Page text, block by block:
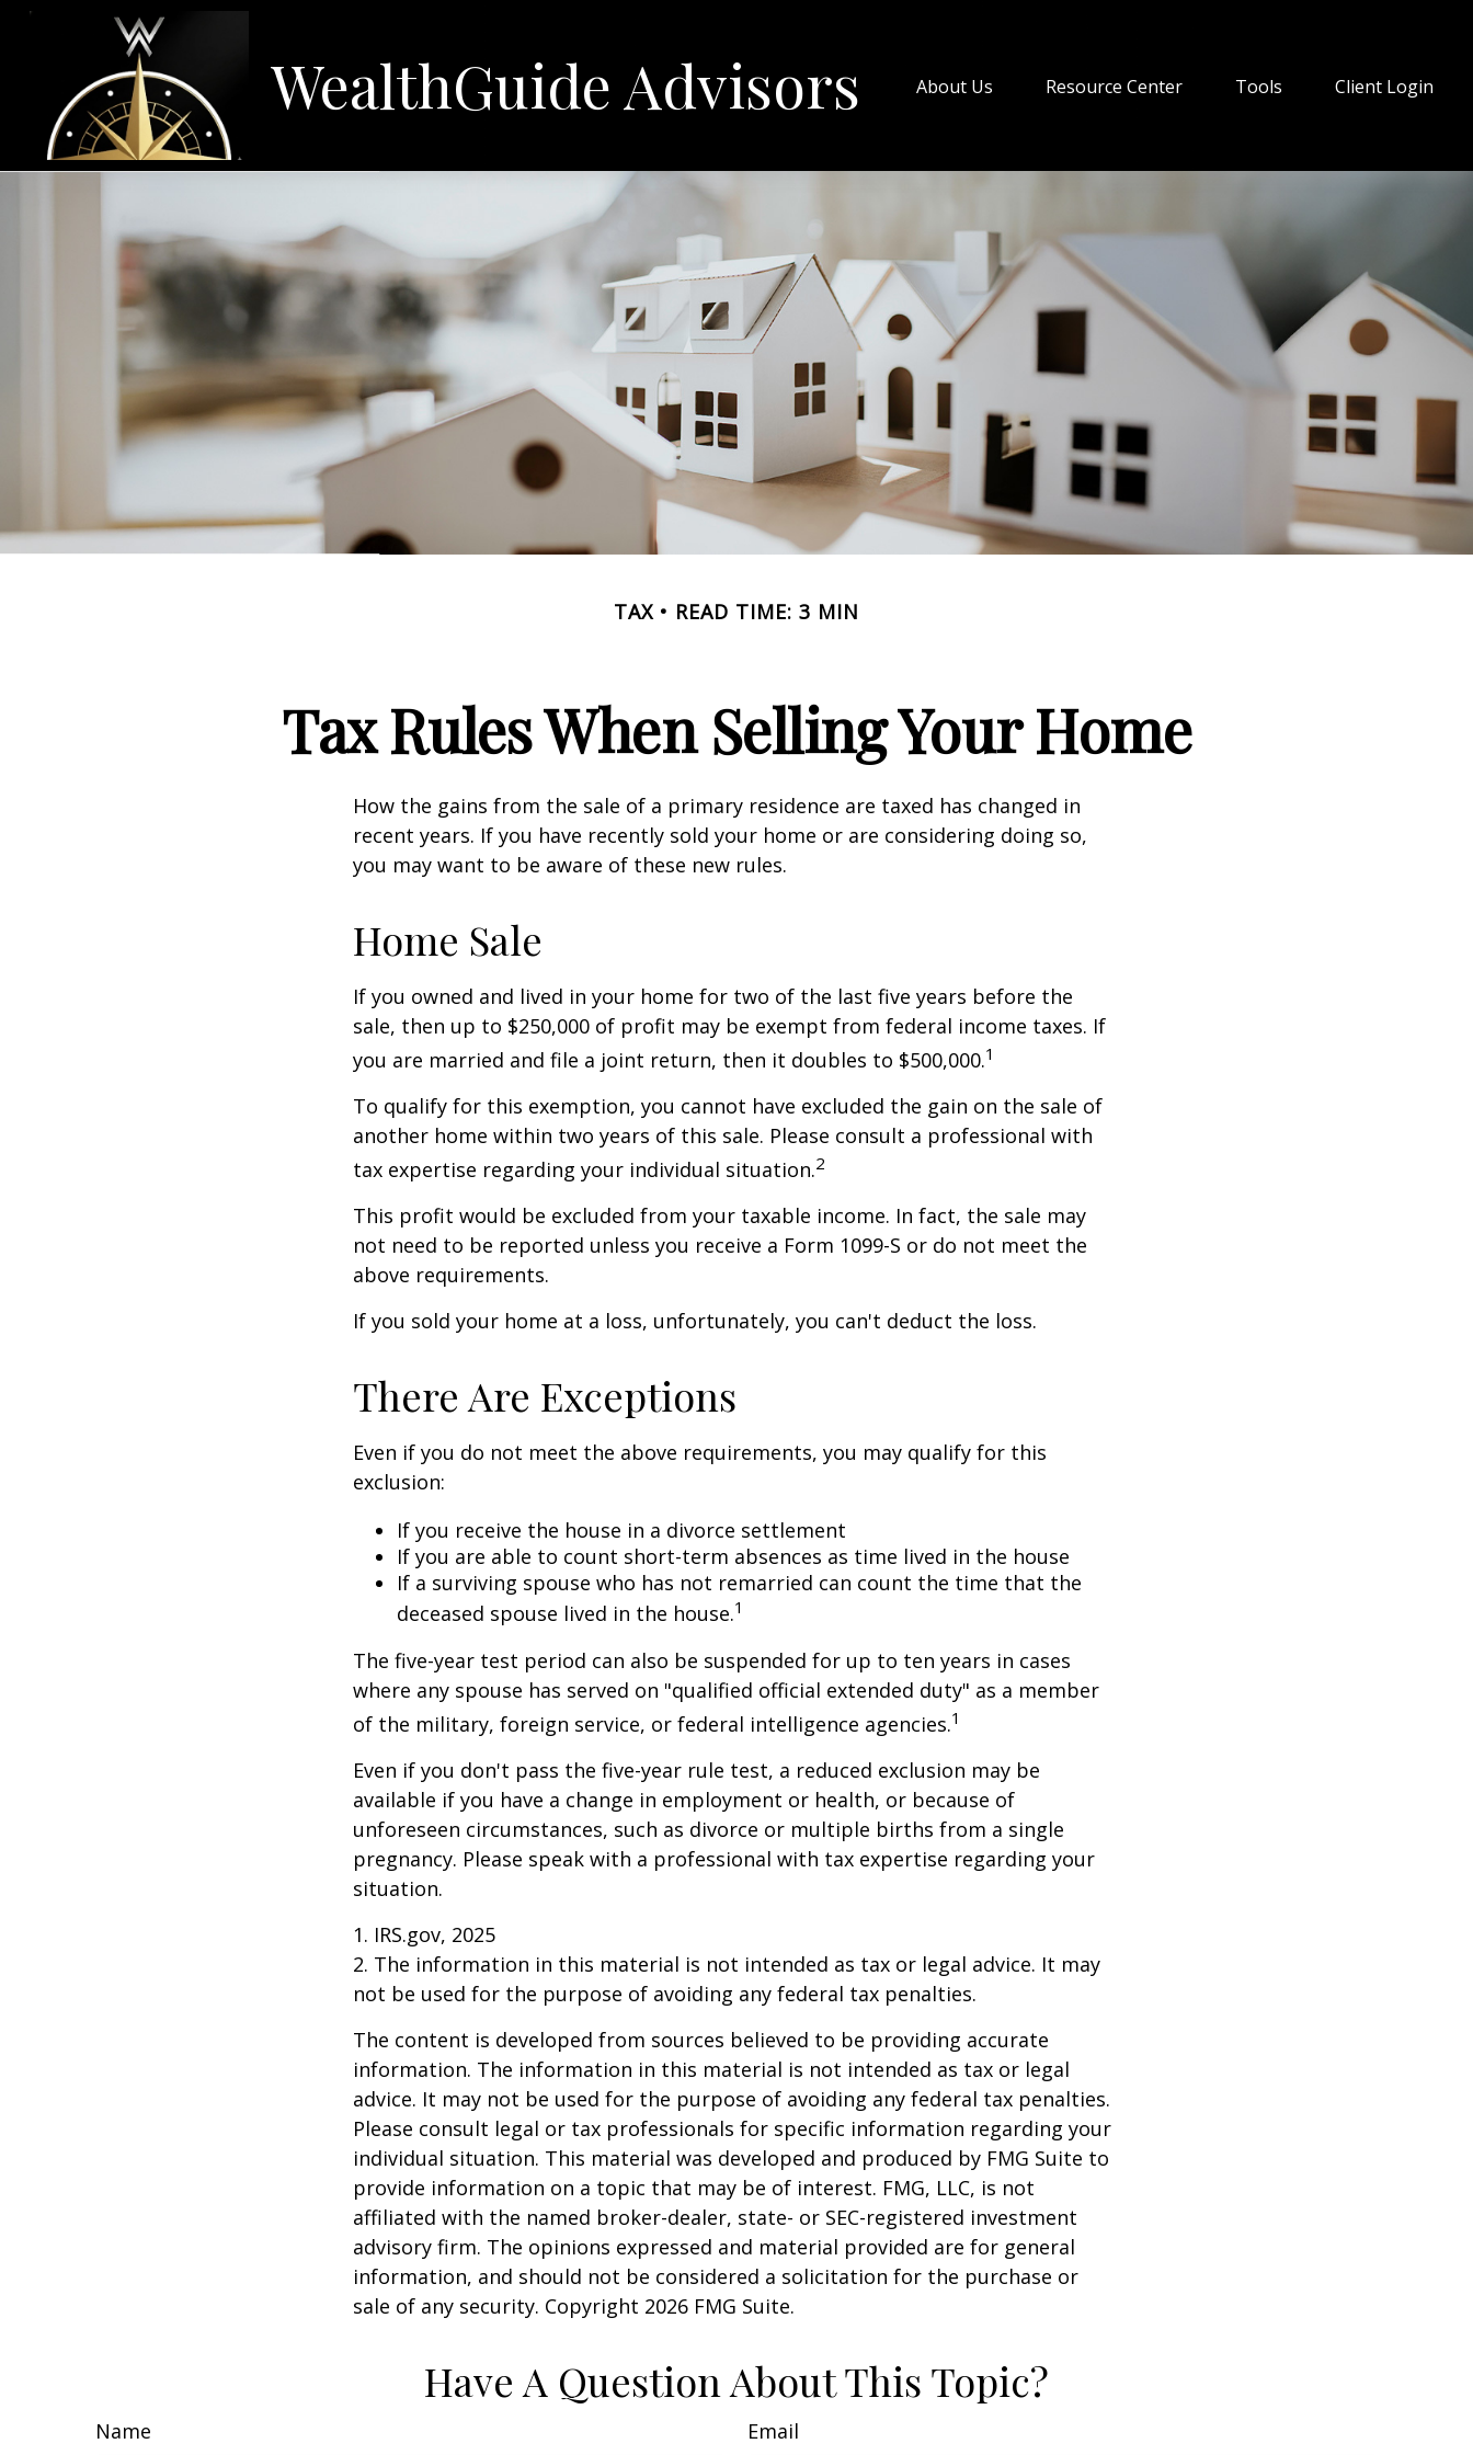
WealthGuide Advisors About Us Resource Center Tools Client Login
TAX READ TIME: 3 MIN
Tax Rules When Selling Your Home
How the gains from the sale of a primary residence are taxed has changed in
recent years. If you have recently sold your home or are considering doing so,
you may want to be aware of these new rules.
Home Sale
If you owned and lived in your home for two of the last five years before the
sale, then up to $250,000 of profit may be exempt from federal income taxes. If
you are married and file a joint return, then it doubles to $500,000.1
To qualify for this exemption, you cannot have excluded the gain on the sale of
another home within two years of this sale. Please consult a professional with
tax expertise regarding your individual situation.2
This profit would be excluded from your taxable income. In fact, the sale may
not need to be reported unless you receive a Form 1099-S or do not meet the
above requirements.
If you sold your home at a loss, unfortunately, you can't deduct the loss.
There Are Exceptions
Even if you do not meet the above requirements, you may qualify for this
exclusion:
If you receive the house in a divorce settlement
If you are able to count short-term absences as time lived in the house
If a surviving spouse who has not remarried can count the time that the
deceased spouse lived in the house.1
The five-year test period can also be suspended for up to ten years in cases
where any spouse has served on "qualified official extended duty" as a member
of the military, foreign service, or federal intelligence agencies.1
Even if you don't pass the five-year rule test, a reduced exclusion may be
available if you have a change in employment or health, or because of
unforeseen circumstances, such as divorce or multiple births from a single
pregnancy. Please speak with a professional with tax expertise regarding your
situation.
1. IRS.gov, 2025
2. The information in this material is not intended as tax or legal advice. It may
not be used for the purpose of avoiding any federal tax penalties.
The content is developed from sources believed to be providing accurate
information. The information in this material is not intended as tax or legal
advice. It may not be used for the purpose of avoiding any federal tax penalties.
Please consult legal or tax professionals for specific information regarding your
individual situation. This material was developed and produced by FMG Suite to
provide information on a topic that may be of interest. FMG, LLC, is not
affiliated with the named broker-dealer, state- or SEC-registered investment
advisory firm. The opinions expressed and material provided are for general
information, and should not be considered a solicitation for the purchase or
sale of any security. Copyright 2026 FMG Suite.
Have A Question About This Topic?
Name Email